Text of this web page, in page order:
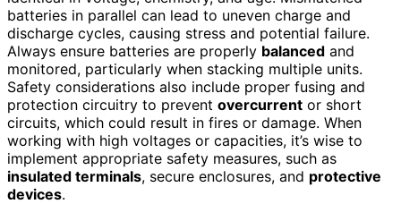
batteries in parallel can lead to uneven charge and
discharge cycles, causing stress and potential failure.
Always ensure batteries are properly balanced and
monitored, particularly when stacking multiple units.
Safety considerations also include proper fusing and
protection circuitry to prevent overcurrent or short
circuits, which could result in fires or damage. When
working with high voltages or capacities, it’s wise to
implement appropriate safety measures, such as
insulated terminals, secure enclosures, and protective
devices.